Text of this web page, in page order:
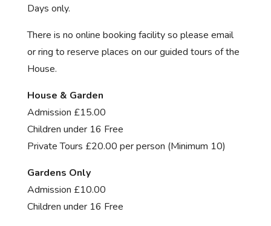
Days only.
There is no online booking facility so please email
or ring to reserve places on our guided tours of the
House.
House & Garden
Admission £15.00
Children under 16 Free
Private Tours £20.00 per person (Minimum 10)
Gardens Only
Admission £10.00
Children under 16 Free